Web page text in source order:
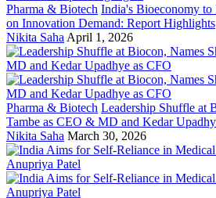
Pharma & Biotech India's Bioeconomy
on Innovation Demand: Report Highlights
Nikita Saha April 1, 2026
Pharma & Biotech Leadership Shuffle at
Tambe as CEO & MD and Kedar
Nikita Saha March 30, 2026